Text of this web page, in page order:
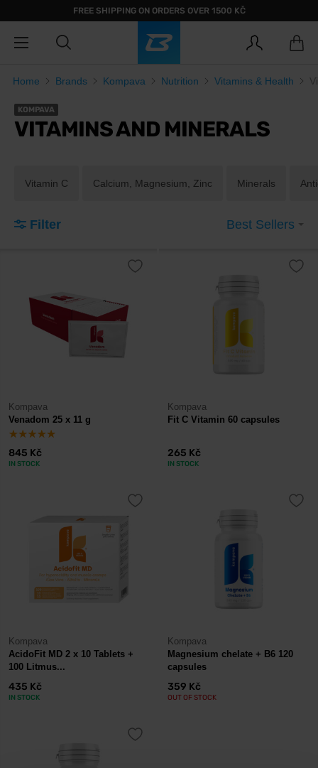
FREE SHIPPING ON ORDERS OVER 1500 KČ
Home Brands Kompava Nutrition Vitamins & Health
KOMPAVA
VITAMINS AND MINERALS
Vitamin C Calcium, Magnesium, Zinc Minerals
Filter Best Sellers
Kompava
Venadom 25 x 11 g
845 Kč
IN STOCK
Kompava
Fit C Vitamin 60 capsules
265 Kč
IN STOCK
Kompava
AcidoFit MD 2 x 10 Tablets +
100 Litmus...
435 Kč
IN STOCK
Kompava
Magnesium chelate + B6 120
capsules
359 Kč
OUT OF STOCK